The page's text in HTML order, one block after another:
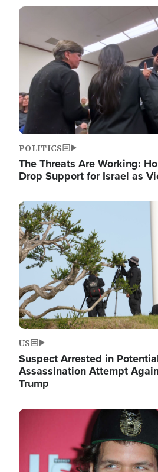
Image
POLITICS
The Threats Are Working:
Drop Support for Israel as
Image
US
Suspect Arrested in
Assassination Attempt
Trump
Image